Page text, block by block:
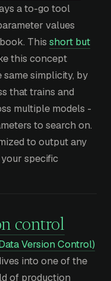
a to-go tool
values
This short but
this concept
simplicity, by
that trains and
multiple models -
to search on.
to output any
specific
control
Version Control)
into one of the
of production